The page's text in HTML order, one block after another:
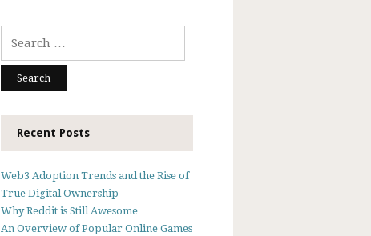
for:
Recent Posts
Web3 Adoption Trends and the Rise of
True Digital Ownership
Why Reddit is Still Awesome
An Overview of Popular Online Games